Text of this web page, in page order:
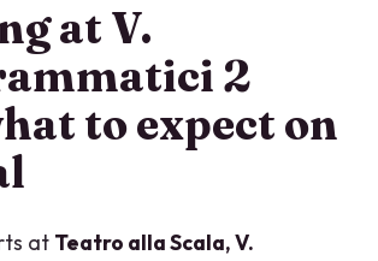
at V.
2
to expect on
at Teatro alla Scala, V.